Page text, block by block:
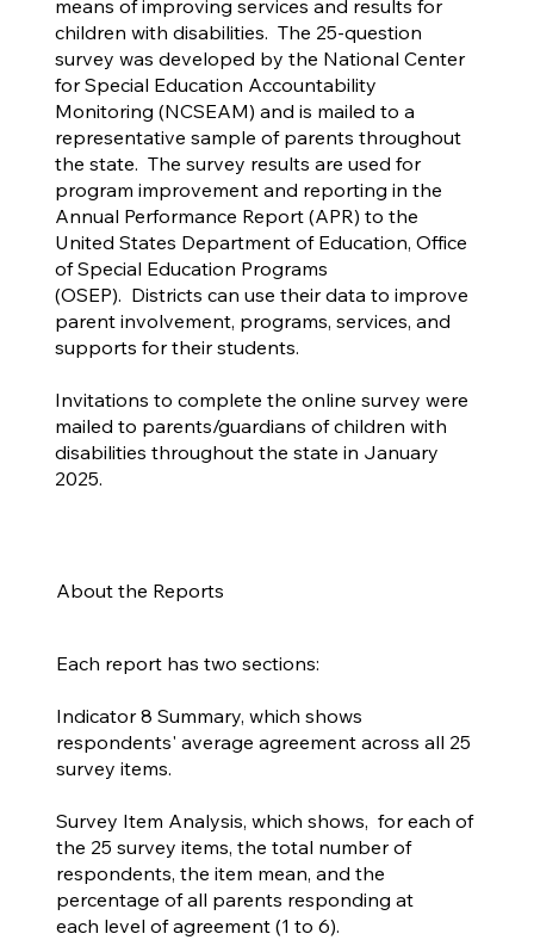
means of improving services and results for
children with disabilities. The 25-question
survey was developed by the National Center
for Special Education Accountability
Monitoring (NCSEAM) and is mailed to a
representative sample of parents throughout
the state. The survey results are used for
program improvement and reporting in the
Annual Performance Report (APR) to the
United States Department of Education, Office
of Special Education Programs
(OSEP). Districts can use their data to improve
parent involvement, programs, services, and
supports for their students.
Invitations to complete the online survey were
mailed to parents/guardians of children with
disabilities throughout the state in January
2025.
About the Reports
Each report has two sections:
Indicator 8 Summary, which shows
respondents' average agreement across all 25
survey items.
Survey Item Analysis, which shows, for each of
the 25 survey items, the total number of
respondents, the item mean, and the
percentage of all parents responding at
each level of agreement (1 to 6).